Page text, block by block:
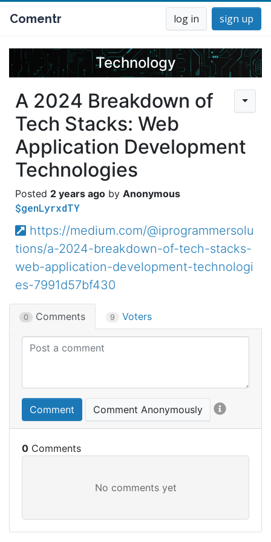
Comentr log in sign up
Technology
A 2024 Breakdown of
Tech Stacks: Web
Application Development
Technologies
2 years ago Anonymous
$genLyrxdTY
https://medium.com/@iprogrammersolu
tions/a-2024-breakdown-of-tech-stacks-
web-application-development-technologi
es-7991d57bf430
0 Comments 9 Voters
Comment Comment Anonymously
0